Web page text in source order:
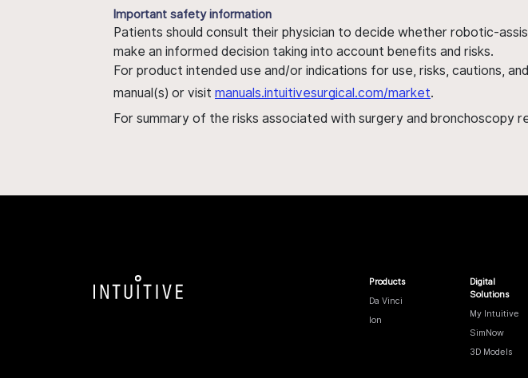
Important safety information
Patients should consult their physician to decide whether robotic-
make an informed decision taking into account benefits and risks.
For product intended use and/or indications for use, risks, cautions,
manual(s) or visit manuals.intuitivesurgical.com/market.
For summary of the risks associated with surgery and bronchoscopy
Products
Da Vinci
Ion
Digital
Solutions
My Intuitive
SimNow
3D Models